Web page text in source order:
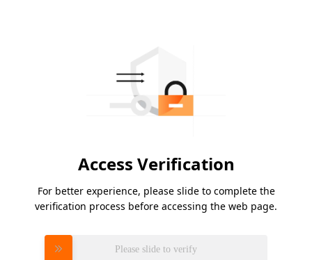
Access Verification
For better experience, please slide to complete the
verification process before accessing the web page.
Please slide to verify